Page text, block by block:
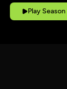
Play Season